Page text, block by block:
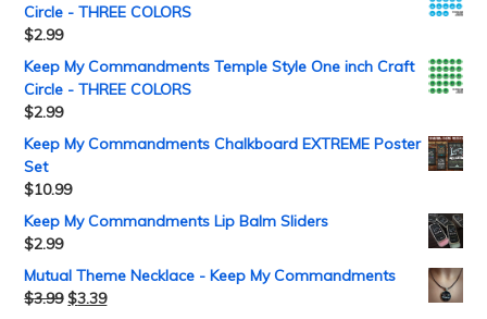
Circle - THREE COLORS
$2.99
Keep My Commandments Temple Style One inch Craft
Circle - THREE COLORS
$2.99
Keep My Commandments Chalkboard EXTREME Poster
Set
$10.99
Keep My Commandments Lip Balm Sliders
$2.99
Mutual Theme Necklace - Keep My Commandments
$3.99 $3.39